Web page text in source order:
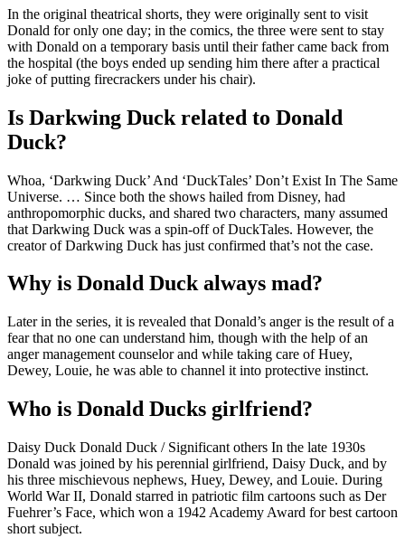
In the original theatrical shorts, they were originally sent to visit
Donald for only one day; in the comics, the three were sent to stay
with Donald on a temporary basis until their father came back from
the hospital (the boys ended up sending him there after a practical
joke of putting firecrackers under his chair).
Is Darkwing Duck related to Donald
Duck?
Whoa, ‘Darkwing Duck’ And ‘DuckTales’ Don’t Exist In The Same
Universe. … Since both the shows hailed from Disney, had
anthropomorphic ducks, and shared two characters, many assumed
that Darkwing Duck was a spin-off of DuckTales. However, the
creator of Darkwing Duck has just confirmed that’s not the case.
Why is Donald Duck always mad?
Later in the series, it is revealed that Donald’s anger is the result of a
fear that no one can understand him, though with the help of an
anger management counselor and while taking care of Huey,
Dewey, Louie, he was able to channel it into protective instinct.
Who is Donald Ducks girlfriend?
Daisy Duck Donald Duck / Significant others In the late 1930s
Donald was joined by his perennial girlfriend, Daisy Duck, and by
his three mischievous nephews, Huey, Dewey, and Louie. During
World War II, Donald starred in patriotic film cartoons such as Der
Fuehrer’s Face, which won a 1942 Academy Award for best cartoon
short subject.